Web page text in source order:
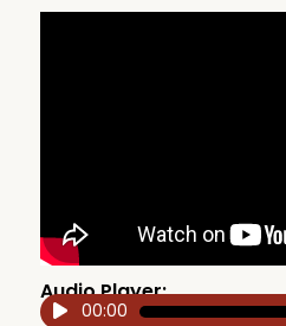
Audio Player:
Audio00:00